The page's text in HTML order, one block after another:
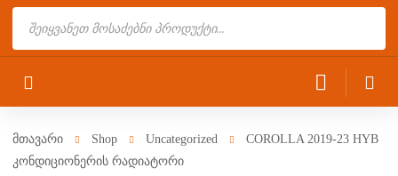
მთავარი Shop Uncategorized
COROLLA 2019-23 HYB
კონდიციონერის რადიატორი